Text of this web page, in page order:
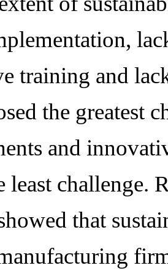
training and
the greatest
and
least challenge.
that